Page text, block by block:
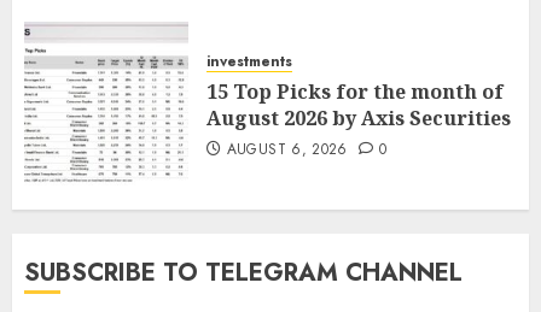
investments
15 Top Picks for the month of
August 2026 by Axis Securities
AUGUST 6, 2026 0
SUBSCRIBE TO TELEGRAM CHANNEL